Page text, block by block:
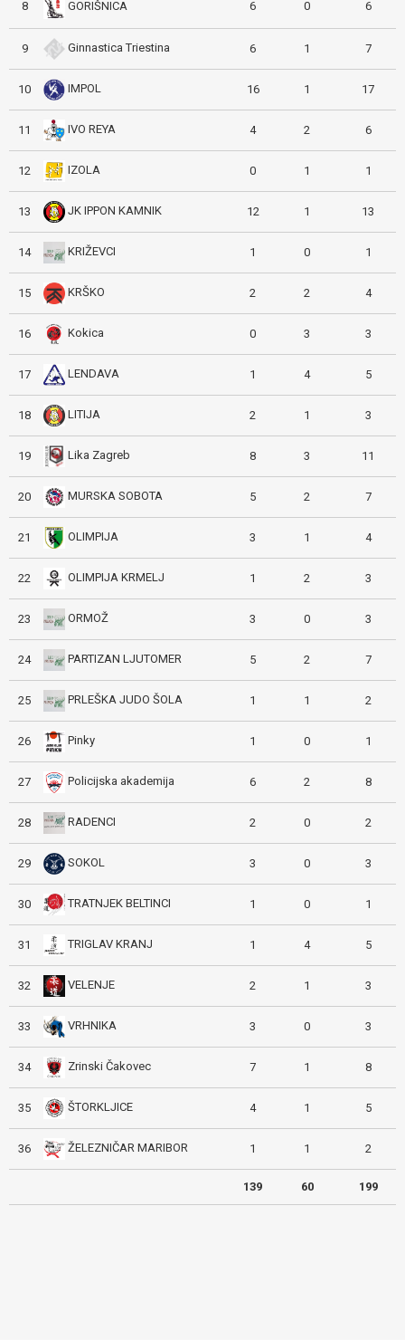
8 GORIŠNICA 6 0 6
9 Ginnastica Triestina 6 1 7
10 IMPOL 16 1 17
11 IVO REYA 4 2 6
12 IZOLA 0 1 1
13 JK IPPON KAMNIK 12 1 13
14 KRIŽEVCI 1 0 1
15 KRŠKO 2 2 4
16 Kokica 0 3 3
17 LENDAVA 1 4 5
18 LITIJA 2 1 3
19 Lika Zagreb 8 3 11
20 MURSKA SOBOTA 5 2 7
21 OLIMPIJA 3 1 4
22 OLIMPIJA KRMELJ 1 2 3
23 ORMOŽ 3 0 3
24 PARTIZAN LJUTOMER 5 2 7
25 PRLEŠKA JUDO ŠOLA 1 1 2
26 Pinky 1 0 1
27 Policijska akademija 6 2 8
28 RADENCI 2 0 2
29 SOKOL 3 0 3
30 TRATNJEK BELTINCI 1 0 1
31 TRIGLAV KRANJ 1 4 5
32 VELENJE 2 1 3
33 VRHNIKA 3 0 3
34 Zrinski Čakovec 7 1 8
35 ŠTORKLJICE 4 1 5
36 ŽELEZNIČAR MARIBOR 1 1 2
139 60 199